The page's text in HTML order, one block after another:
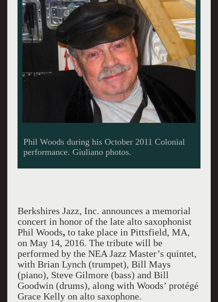
He was known as the Man With a Hat.
Berkshires Jazz, Inc. announces a memorial
concert in honor of the late alto saxophonist
Phil Woods,to take place in Pittsfield, MA,
on May 14, 2016. The tribute will be
performed by the NEA Jazz Master’s quintet,
with Brian Lynch (trumpet), Bill Mays
(piano), Steve Gilmore (bass) and Bill
Goodwin (drums), along with Woods’ protégé
Grace Kelly on alto saxophone.